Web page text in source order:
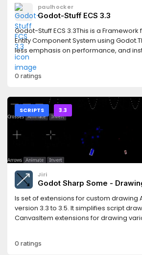
paulhocker
Godot-Stuff ECS 3.3
Godot-Stuff ECS 3.3This is a
Entity Component System using
less emphasis on performance, and
on improving Workflow and Code
design* flexible* create using scene
version supports the Godot 3.3
docs.readthedocs.io/en/latest/
very simple example here:https://gs-
docs.readthedocs.io/en/latest/
0 ratings
SCRIPTS 3.3
Jiri
Godot Sharp Some -
Is set of extensions for custom drawing
version 3.3 to 3.5. It simplifies script
CanvasItem extensions for drawing
0 ratings